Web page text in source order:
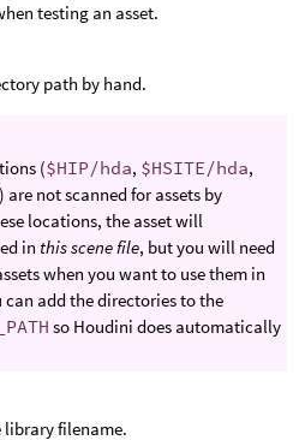
testing an asset.
path by hand.
($HIP/hda, $HSITE/hda,
not scanned for assets by
locations, the asset will
in this scene file, but you will need
when you want to use them in
can add the directories to the
so Houdini does automatically
library filename.